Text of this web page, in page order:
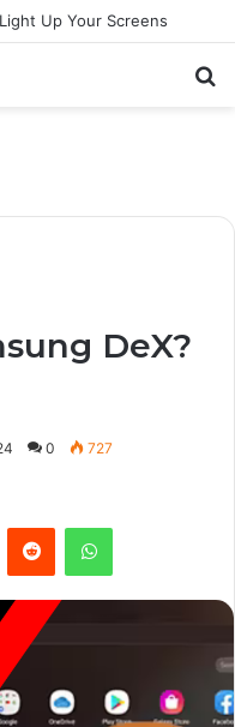
DeX?
0 727
Reddit WhatsApp